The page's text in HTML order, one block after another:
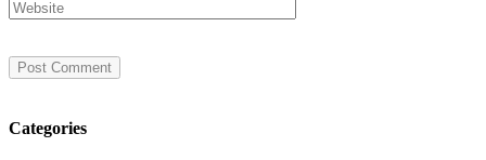
Categories